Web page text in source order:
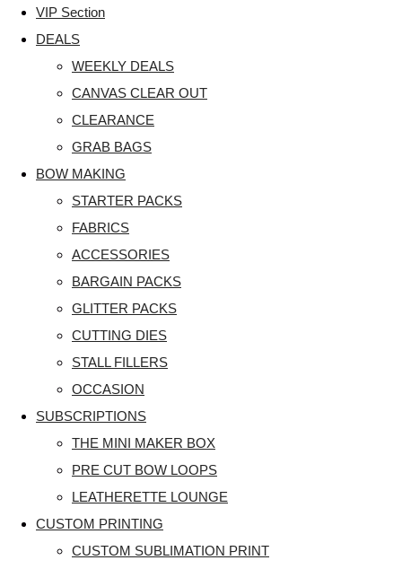
VIP Section
DEALS
WEEKLY DEALS
CANVAS CLEAR OUT
CLEARANCE
GRAB BAGS
BOW MAKING
STARTER PACKS
FABRICS
ACCESSORIES
BARGAIN PACKS
GLITTER PACKS
CUTTING DIES
STALL FILLERS
OCCASION
SUBSCRIPTIONS
THE MINI MAKER BOX
PRE CUT BOW LOOPS
LEATHERETTE LOUNGE
CUSTOM PRINTING
CUSTOM SUBLIMATION PRINT